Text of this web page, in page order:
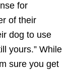
for
of their
dog to use
yours.” While
sure you get